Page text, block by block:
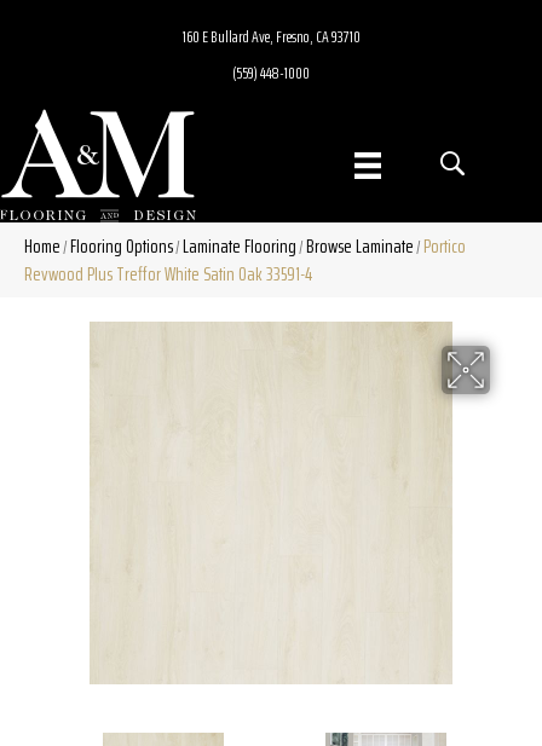
160 E Bullard Ave, Fresno, CA 93710
(559) 448-1000
Home/Flooring Options/Laminate Flooring/Browse Laminate/Portico
Revwood Plus Treffor White Satin Oak 33591-4